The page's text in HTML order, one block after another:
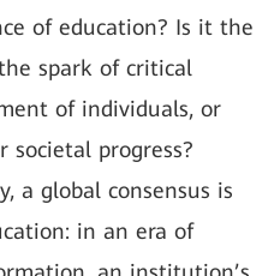
of education? Is it the
spark of critical
of individuals, or
progress?
a global consensus is
in an era of